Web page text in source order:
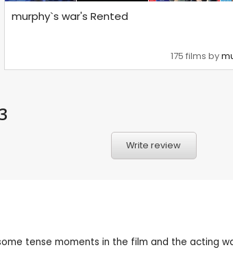
murphy`s war's Rented
175 films by
Write review
tense moments in the film and the acting